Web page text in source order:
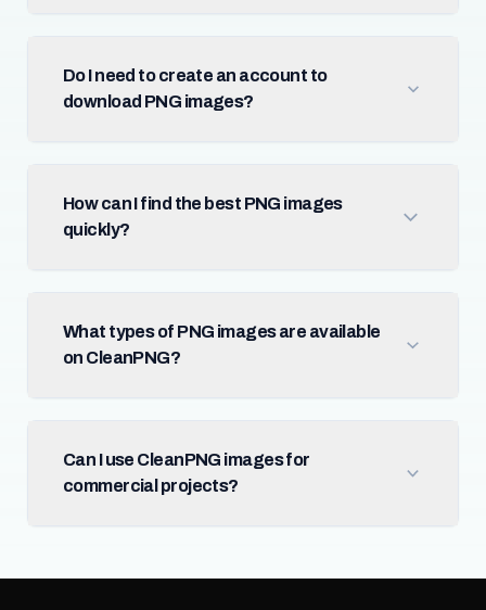
Do I need to create an account to
download PNG images?
How can I find the best PNG images
quickly?
What types of PNG images are available
on CleanPNG?
Can I use CleanPNG images for
commercial projects?